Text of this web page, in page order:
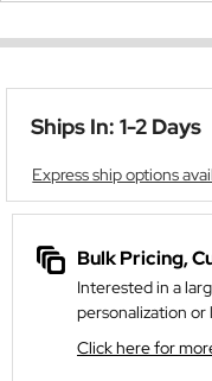
Ships In: 1-2 Days
Express ship options
Bulk Pricing,
Interested in a
personalization or
Click here for